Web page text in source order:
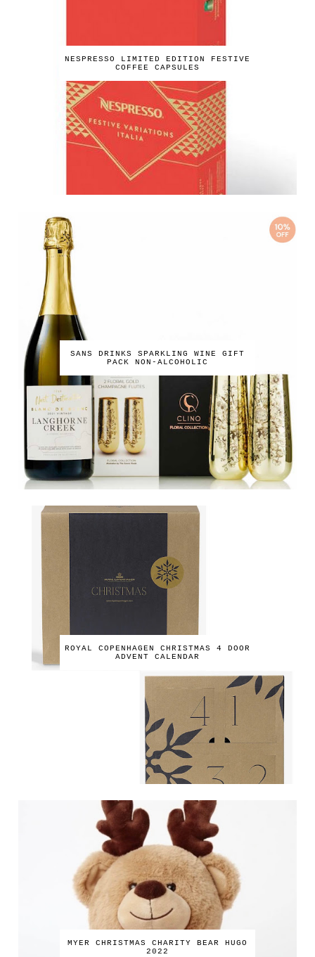
NESPRESSO LIMITED EDITION FESTIVE
COFFEE CAPSULES
SANS DRINKS SPARKLING WINE GIFT
PACK NON-ALCOHOLIC
ROYAL COPENHAGEN CHRISTMAS 4 DOOR
ADVENT CALENDAR
MYER CHRISTMAS CHARITY BEAR HUGO
2022